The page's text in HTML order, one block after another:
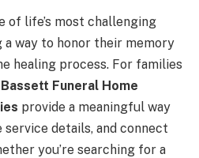
of life’s most challenging
a way to honor their memory
healing process. For families
Bassett Funeral Home
provide a meaningful way
details, and connect
you’re searching for a